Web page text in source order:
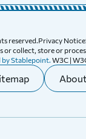
reserved.Privacy
or collect, store or
by Stablepoint. W3C |